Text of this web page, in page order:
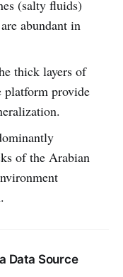
(salty fluids)
abundant in
thick layers of
platform provide
of the Arabian
Data Source